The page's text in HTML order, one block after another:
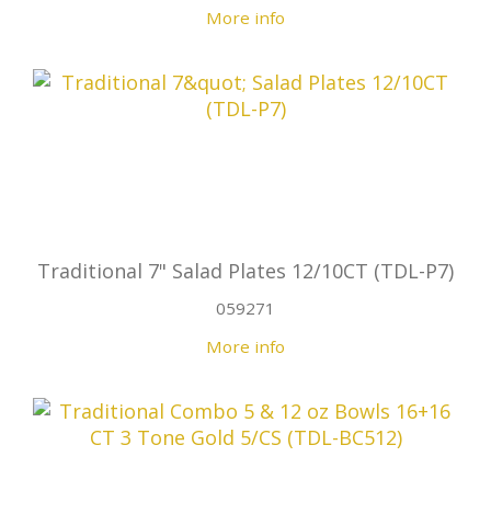
More info
Traditional 7" Salad Plates 12/10CT (TDL-P7)
059271
More info